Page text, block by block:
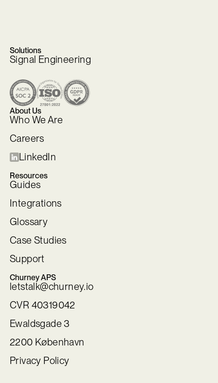
Solutions
Signal Engineering
About Us
Who We Are
Careers
LinkedIn
Resources
Guides
Integrations
Glossary
Case Studies
Support
Churney APS
letstalk@churney.io
CVR 40319042
Ewaldsgade 3
2200 København
Privacy Policy